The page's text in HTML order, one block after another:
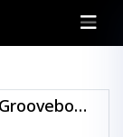
Luis Radio - Peace Pipe - (Groovebom Records).zip